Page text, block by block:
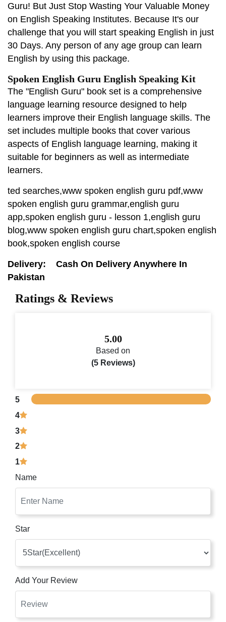
Guru! But Just Stop Wasting Your Valuable Money
on English Speaking Institutes. Because It's our
challenge that you will start speaking English in just
30 Days. Any person of any age group can learn
English by using this package.
Spoken English Guru English Speaking Kit
The "English Guru" book set is a comprehensive
language learning resource designed to help
learners improve their English language skills. The
set includes multiple books that cover various
aspects of English language learning, making it
suitable for beginners as well as intermediate
learners.
ted searches,www spoken english guru pdf,www
spoken english guru grammar,english guru
app,spoken english guru - lesson 1,english guru
blog,www spoken english guru chart,spoken english
book,spoken english course
Delivery: Cash On Delivery Anywhere In
Pakistan
Ratings & Reviews
5.00
Based on
(5 Reviews)
5
4
3
2
1
Name
Star
Add Your Review